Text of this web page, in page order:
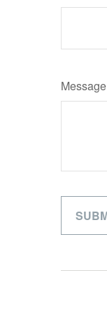
Message